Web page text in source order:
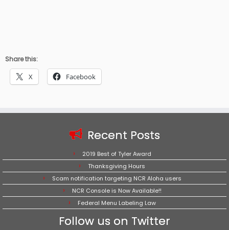
Share this:
X Facebook
Recent Posts
2019 Best of Tyler Award
Thanksgiving Hours
Scam notification targeting NCR Aloha users
NCR Console is Now Available!!
Federal Menu Labeling Law
Follow us on Twitter